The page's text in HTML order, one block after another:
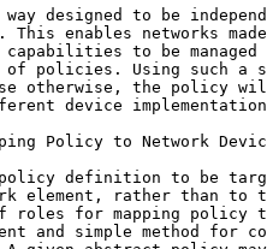
way designed to be
This enables networks
to be
of policies. Using such
otherwise, the
device
Policy to Network
policy definition to be
element, rather than to
roles for mapping policy
and simple method for